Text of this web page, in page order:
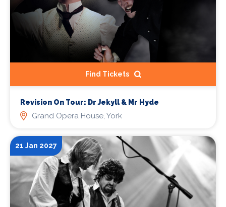
Find Tickets
Revision On Tour: Dr Jekyll & Mr Hyde
Grand Opera House, York
21 Jan 2027